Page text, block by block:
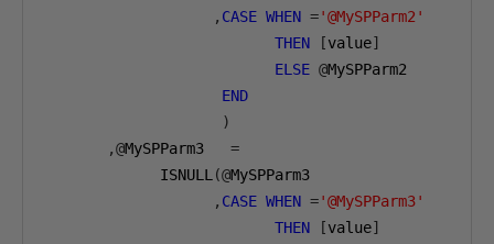
, CASE WHEN ='@MySPParm2'
THEN
[value]
ELSE @MySPParm2
END
)
,@MySPParm3 =
             ISNULL
(@MySPParm3
, CASE WHEN ='@MySPParm3'
THEN
[value]